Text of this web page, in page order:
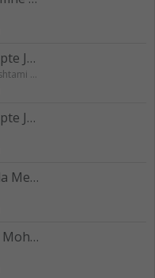
Radha Radha Japte Japte Shyam Hua Deewana
Shree Krishna Janmashtami Special 2020
Radha Radha Japte Japte Shyam Hua Deewana
Govinda Govinda Mere Govinda
Sunte Ho Sabki Mohan